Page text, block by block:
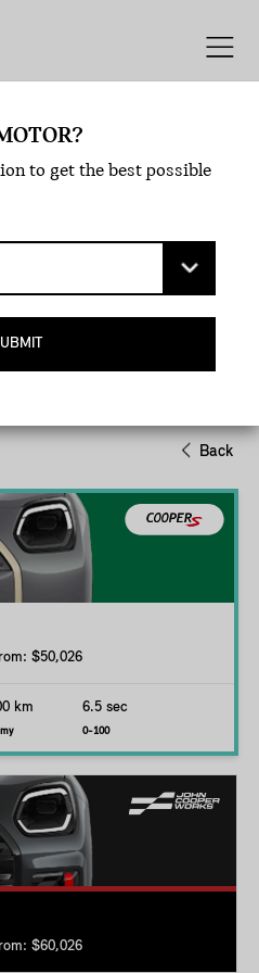
Back
$50,026
km 6.5 sec
0-100
$60,026
to get the best possible